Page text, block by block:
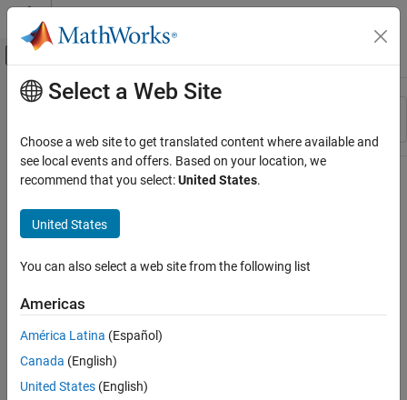
Skip to content
Off-Canvas Navigation Menu Toggle
Resource
Main Content
Select a Web Site
Choose a web site to get translated content where available and
see local events and offers. Based on your location, we
recommend that you select:United States.
United States
You can also select a web site from the following list
Americas
América Latina (Español)
Canada (English)
United States (English)